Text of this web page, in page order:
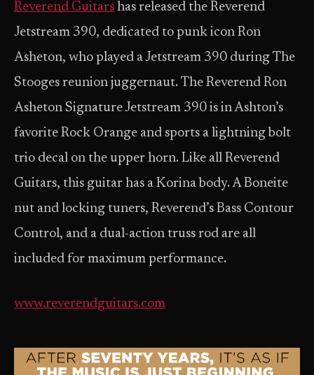
Reverend Guitars has released the Reverend
Jetstream 390, dedicated to punk icon Ron
Asheton, who played a Jetstream 390 during The
Stooges reunion juggernaut. The Reverend Ron
Asheton Signature Jetstream 390 is in Ashton’s
favorite Rock Orange and sports a lightning bolt
trio decal on the upper horn. Like all Reverend
Guitars, this guitar has a Korina body. A Boneite
nut and locking tuners, Reverend’s Bass Contour
Control, and a dual-action truss rod are all
included for maximum performance.
www.reverendguitars.com